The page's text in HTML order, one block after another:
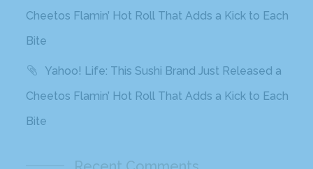
Cheetos Flamin’ Hot Roll That Adds a Kick to Each
Bite
Yahoo! Life: This Sushi Brand Just Released a
Cheetos Flamin’ Hot Roll That Adds a Kick to Each
Bite